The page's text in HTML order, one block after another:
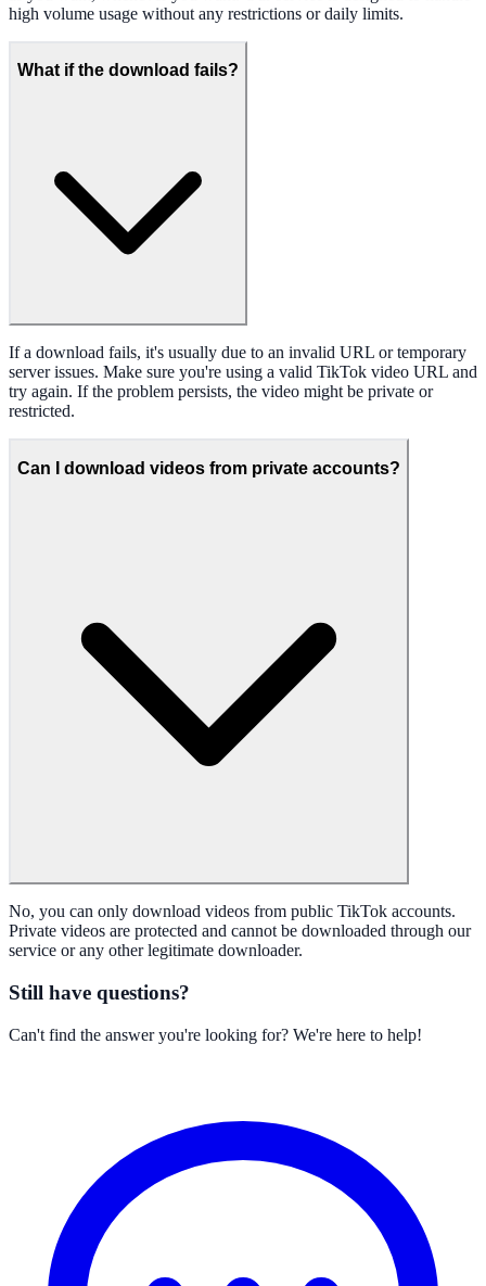
high volume usage without any restrictions or daily limits.
What if the download fails?
If a download fails, it's usually due to an invalid URL or temporary
server issues. Make sure you're using a valid TikTok video URL and
try again. If the problem persists, the video might be private or
restricted.
Can I download videos from private accounts?
No, you can only download videos from public TikTok accounts.
Private videos are protected and cannot be downloaded through our
service or any other legitimate downloader.
Still have questions?
Can't find the answer you're looking for? We're here to help!